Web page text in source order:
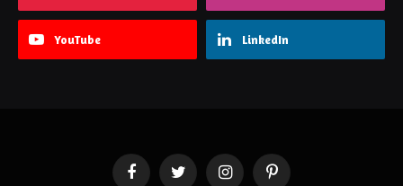
YouTube LinkedIn
FacebookTwitter InstagramPinterest